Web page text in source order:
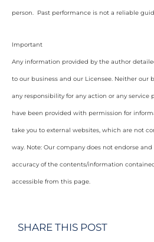
person. Past performance is not a reliable
Important
Any information provided by the author
to our business and our Licensee. Neither our
any responsibility for any action or any service
have been provided with permission for
take you to external websites, which are not
way. Note: Our company does not endorse
accuracy of the contents/information
accessible from this page.
SHARE THIS POST